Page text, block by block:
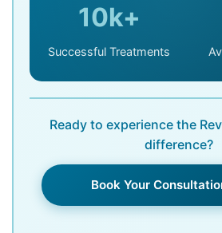
10k+
Successful Treatments
Ready to experience the
difference?
Book Your